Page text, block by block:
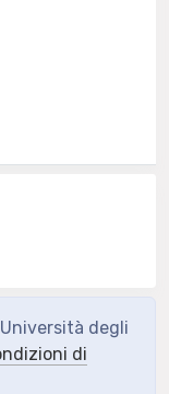
degli
di